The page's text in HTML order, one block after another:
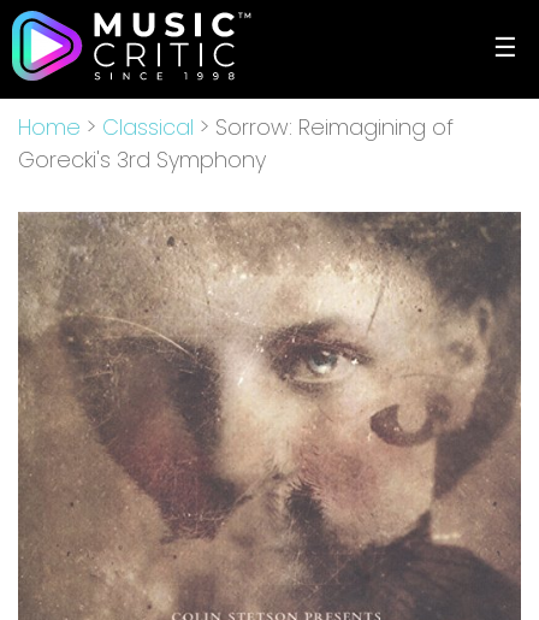
☰
Home > Classical > Sorrow: Reimagining of
Gorecki's 3rd Symphony